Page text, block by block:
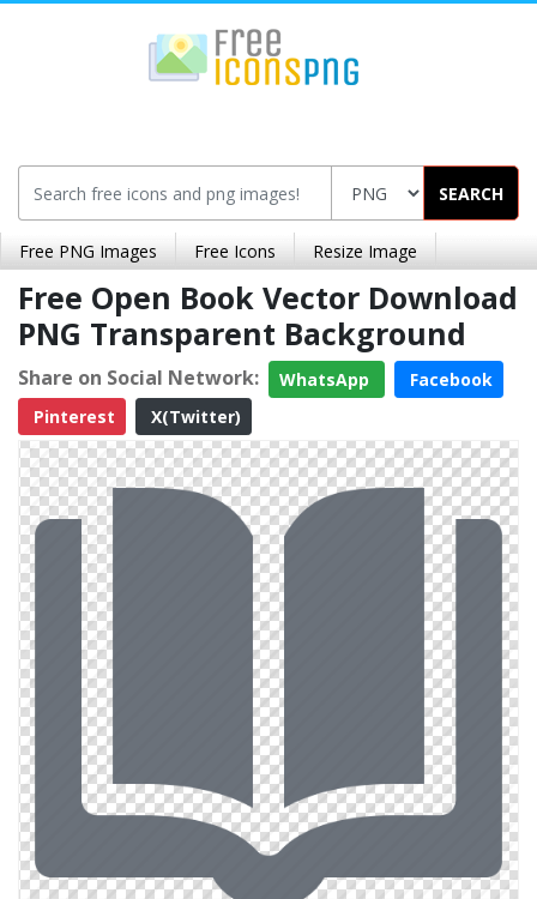
SEARCH
Free PNG Images Free Icons Resize Image
Free Open Book Vector Download
PNG Transparent Background
Share on Social Network: WhatsApp
Facebook
Pinterest
X(Twitter)